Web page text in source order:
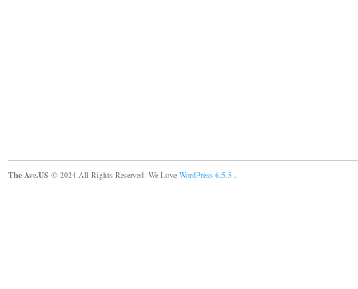
The-Ave.US © 2024 All Rights Reserved. We Love WordPress 6.5.5 .